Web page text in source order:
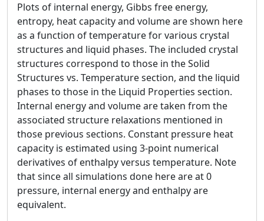
Plots of internal energy, Gibbs free energy,
entropy, heat capacity and volume are shown here
as a function of temperature for various crystal
structures and liquid phases. The included crystal
structures correspond to those in the Solid
Structures vs. Temperature section, and the liquid
phases to those in the Liquid Properties section.
Internal energy and volume are taken from the
associated structure relaxations mentioned in
those previous sections. Constant pressure heat
capacity is estimated using 3-point numerical
derivatives of enthalpy versus temperature. Note
that since all simulations done here are at 0
pressure, internal energy and enthalpy are
equivalent.